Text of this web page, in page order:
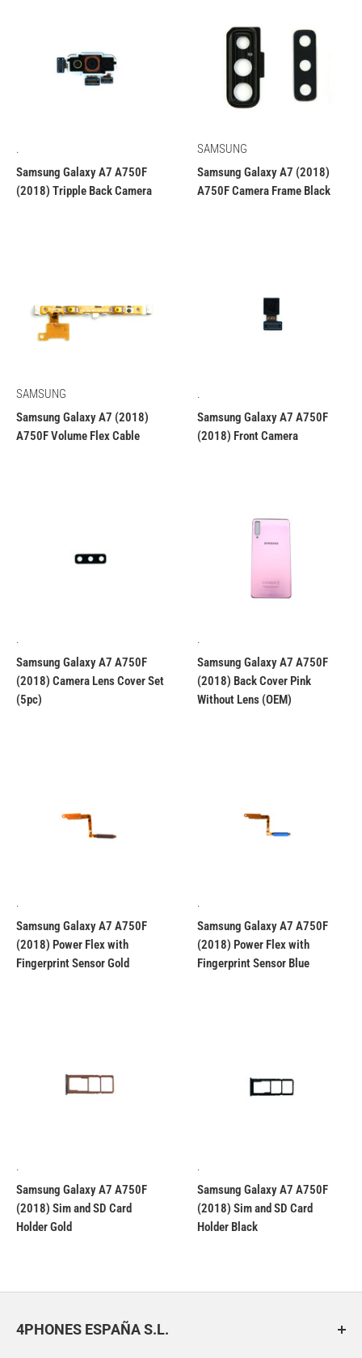
.
Samsung Galaxy A7 A750F
(2018) Tripple Back Camera
SAMSUNG
Samsung Galaxy A7 (2018)
A750F Camera Frame Black
SAMSUNG
Samsung Galaxy A7 (2018)
A750F Volume Flex Cable
.
Samsung Galaxy A7 A750F
(2018) Front Camera
.
Samsung Galaxy A7 A750F
(2018) Camera Lens Cover Set
(5pc)
.
Samsung Galaxy A7 A750F
(2018) Back Cover Pink
Without Lens (OEM)
.
Samsung Galaxy A7 A750F
(2018) Power Flex with
Fingerprint Sensor Gold
.
Samsung Galaxy A7 A750F
(2018) Power Flex with
Fingerprint Sensor Blue
.
Samsung Galaxy A7 A750F
(2018) Sim and SD Card
Holder Gold
.
Samsung Galaxy A7 A750F
(2018) Sim and SD Card
Holder Black
4PHONES ESPAÑA S.L.